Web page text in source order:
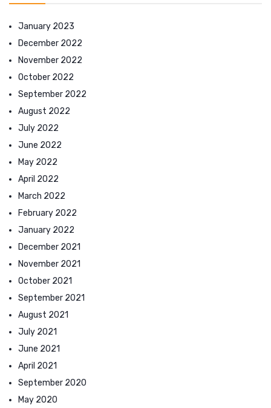
January 2023
December 2022
November 2022
October 2022
September 2022
August 2022
July 2022
June 2022
May 2022
April 2022
March 2022
February 2022
January 2022
December 2021
November 2021
October 2021
September 2021
August 2021
July 2021
June 2021
April 2021
September 2020
May 2020